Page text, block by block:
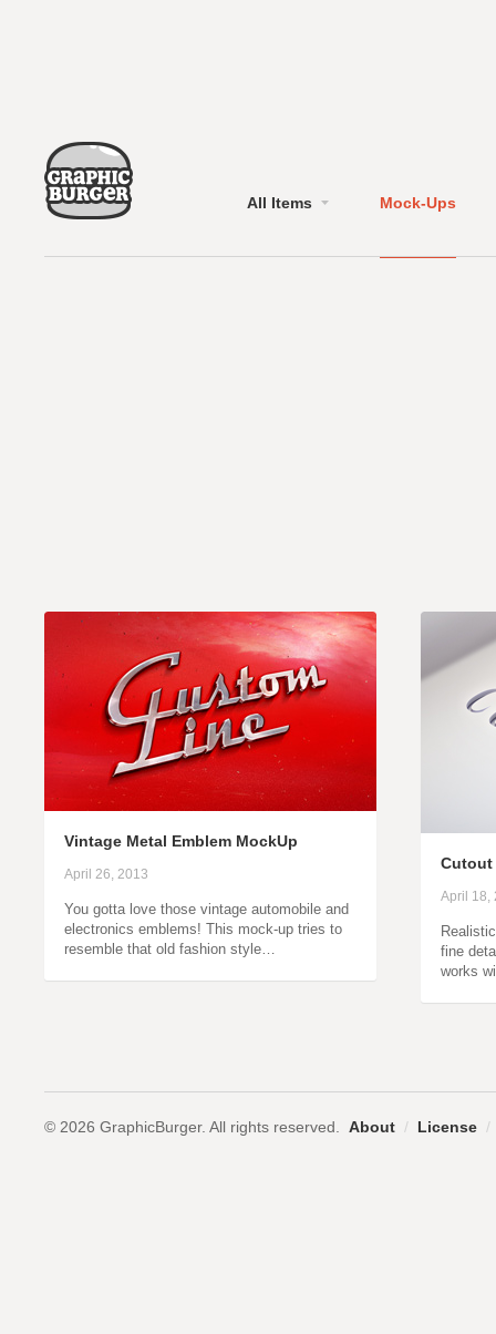
All Items Mock-Ups
Vintage Metal Emblem MockUp
April 26, 2013
You gotta love those vintage automobile and
electronics emblems! This mock-up tries to
resemble that old fashion style…
Cutout
April 18,
fine
works
© 2026 GraphicBurger. All rights reserved. About / License /